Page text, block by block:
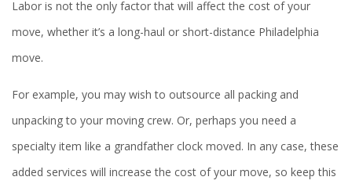
Labor is not the only factor that will affect the cost of your
move, whether it’s a long-haul or short-distance Philadelphia
move.
For example, you may wish to outsource all packing and
unpacking to your moving crew. Or, perhaps you need a
specialty item like a grandfather clock moved. In any case, these
added services will increase the cost of your move, so keep this